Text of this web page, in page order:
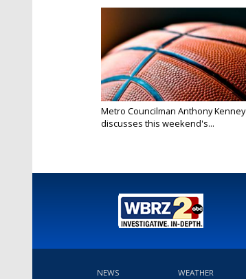
Metro Councilman Anthony Kenney
discusses this weekend's...
NEWS WEATHER